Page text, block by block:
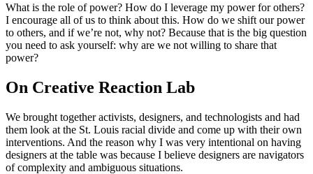
What is the role of power? How do I leverage my power for others?
I encourage all of us to think about this. How do we shift our power
to others, and if we’re not, why not? Because that is the big question
you need to ask yourself: why are we not willing to share that
power?
On Creative Reaction Lab
We brought together activists, designers, and technologists and had
them look at the St. Louis racial divide and come up with their own
interventions. And the reason why I was very intentional on having
designers at the table was because I believe designers are navigators
of complexity and ambiguous situations.